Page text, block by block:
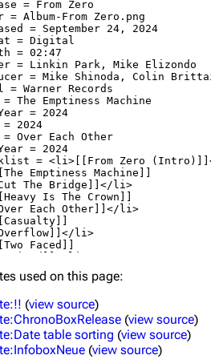
Dave Farrell
Chester Bennington
Emily Armstrong
Colin Brittain
used on this page:
(view source)
(view source)
table sorting (view source)
(view source)